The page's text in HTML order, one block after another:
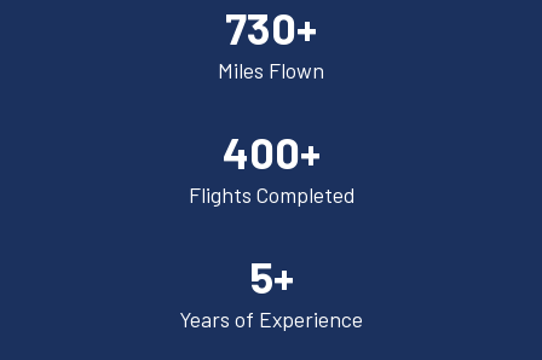
730+
Miles Flown
400+
Flights Completed
5+
Years of Experience